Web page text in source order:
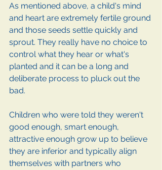
As mentioned above, a child's mind
and heart are extremely fertile ground
and those seeds settle quickly and
sprout. They really have no choice to
control what they hear or what's
planted and it can be a long and
deliberate process to pluck out the
bad.
Children who were told they weren't
good enough, smart enough,
attractive enough grow up to believe
they are inferior and typically align
themselves with partners who